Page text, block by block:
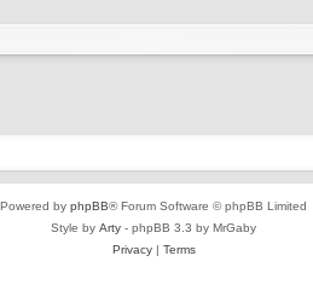
Powered by phpBB® Forum Software © phpBB Limited
Style by Arty - phpBB 3.3 by MrGaby
Privacy| Terms